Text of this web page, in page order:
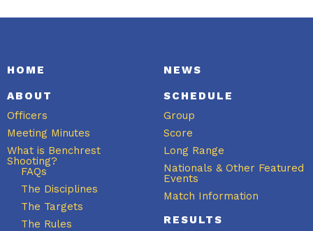
HOME
ABOUT
Officers
Meeting Minutes
What is Benchrest
Shooting?
FAQs
The Disciplines
The Targets
The Rules
NEWS
SCHEDULE
Group
Score
Long Range
Nationals & Other Featured
Events
Match Information
RESULTS